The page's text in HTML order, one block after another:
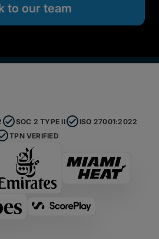
to our team
SOC 2 TYPE II
ISO 27001:2022
TPN VERIFIED